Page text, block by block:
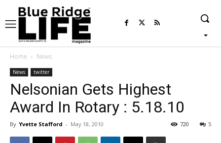
Home News
News twitter
Nelsonian Gets Highest
Award In Rotary : 5.18.10
By Yvette Stafford - May 18, 2010 5
720